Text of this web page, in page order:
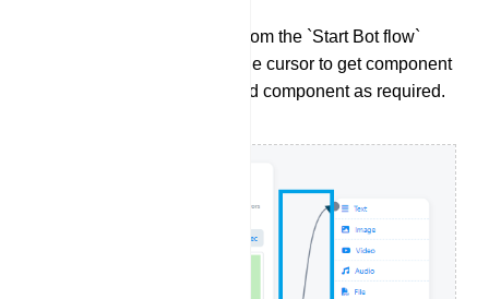
Drag a connector from the `Start Bot flow`
socket and leave the cursor to get component
list. Select a desired component as required.